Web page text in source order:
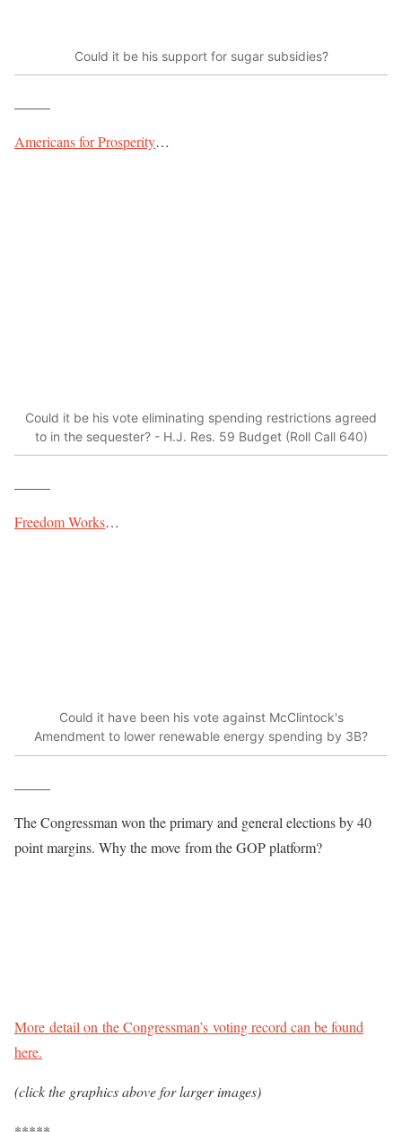
Could it be his support for sugar subsidies?
Americans for Prosperity…
Could it be his vote eliminating spending restrictions agreed
to in the sequester? - H.J. Res. 59 Budget (Roll Call 640)
Freedom Works…
Could it have been his vote against McClintock's
Amendment to lower renewable energy spending by 3B?
The Congressman won the primary and general elections by 40
point margins. Why the move from the GOP platform?
More detail on the Congressman’s voting record can be found
here.
(click the graphics above for larger images)